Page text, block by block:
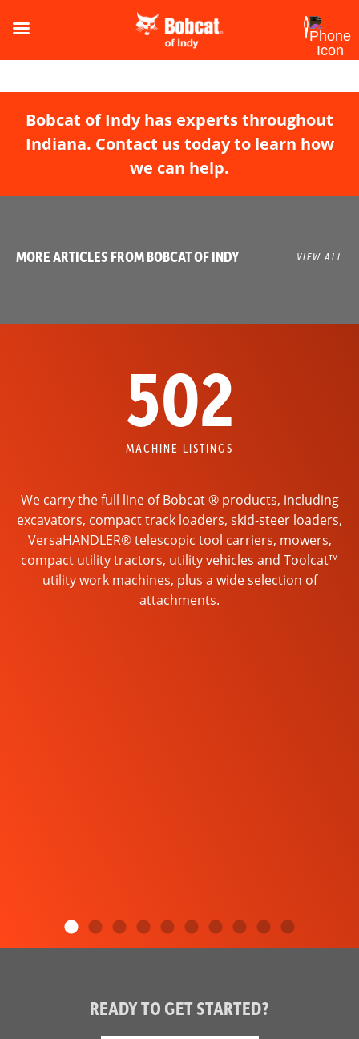
Bobcat of Indy has experts throughout
Indiana. Contact us today to learn how
we can help.
MORE ARTICLES FROM BOBCAT OF INDY VIEW ALL
502
MACHINE LISTINGS
We carry the full line of Bobcat ® products, including
excavators, compact track loaders, skid-steer loaders,
VersaHANDLER® telescopic tool carriers, mowers,
compact utility tractors, utility vehicles and Toolcat™
utility work machines, plus a wide selection of
attachments.
READY TO GET STARTED?